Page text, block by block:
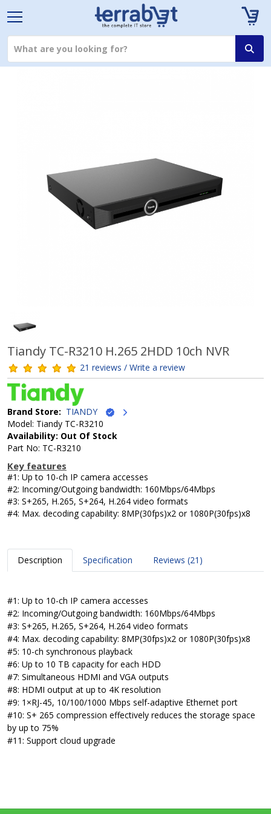
Tiandy TC-R3210 H.265 2HDD 10ch NVR
21 reviews / Write a review
Brand Store: TIANDY
Model: Tiandy TC-R3210
Availability: Out Of Stock
Part No: TC-R3210
Key features
#1: Up to 10-ch IP camera accesses
#2: Incoming/Outgoing bandwidth: 160Mbps/64Mbps
#3: S+265, H.265, S+264, H.264 video formats
#4: Max. decoding capability: 8MP(30fps)x2 or 1080P(30fps)x8
Description Specification Reviews (21)
#1: Up to 10-ch IP camera accesses
#2: Incoming/Outgoing bandwidth: 160Mbps/64Mbps
#3: S+265, H.265, S+264, H.264 video formats
#4: Max. decoding capability: 8MP(30fps)x2 or 1080P(30fps)x8
#5: 10-ch synchronous playback
#6: Up to 10 TB capacity for each HDD
#7: Simultaneous HDMI and VGA outputs
#8: HDMI output at up to 4K resolution
#9: 1×RJ-45, 10/100/1000 Mbps self-adaptive Ethernet port
#10: S+ 265 compression effectively reduces the storage space
by up to 75%
#11: Support cloud upgrade